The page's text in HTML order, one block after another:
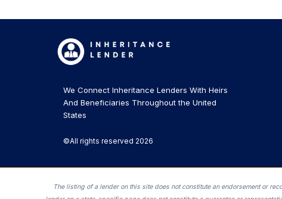
We Connect Inheritance Lenders With Heirs
And Beneficiaries Throughout the United
States
©All rights reserved 2026
The listing of a lender on this site does not constitute an endorsement or